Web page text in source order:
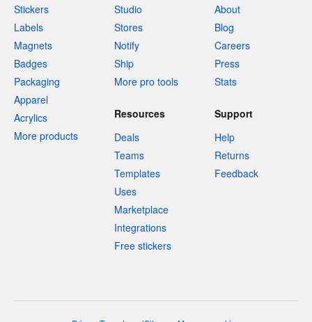
Stickers
Labels
Magnets
Badges
Packaging
Apparel
Acrylics
More products
Studio
Stores
Notify
Ship
More pro tools
About
Blog
Careers
Press
Stats
Resources
Deals
Teams
Templates
Uses
Marketplace
Integrations
Free stickers
Support
Help
Returns
Feedback